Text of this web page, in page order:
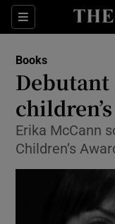
Sections
Books
Erika McCann
Children’s